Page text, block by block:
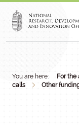
You are here: For the
calls
Other